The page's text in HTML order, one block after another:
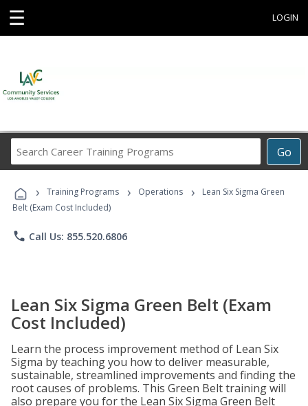
☰ LOGIN
Go
Career
Programs
› Training Programs › Operations ›
Lean Six Sigma Green
Belt (Exam Cost Included)
phone Call Us: 855.520.6806
Lean Six Sigma Green Belt (Exam
Cost Included)
Learn the process improvement method of Lean Six
Sigma by teaching you how to deliver measurable,
sustainable, streamlined improvements and finding the
root causes of problems. This Green Belt training will
also prepare you for the Lean Six Sigma Green Belt